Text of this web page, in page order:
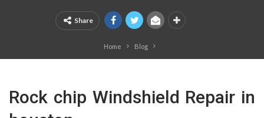
Share
Home Blog
Rock chip Windshield Repair in